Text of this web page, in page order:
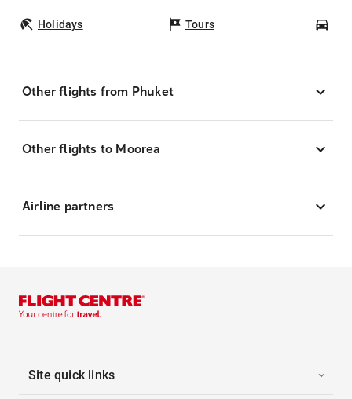
Holidays Tours
Other flights from Phuket
Other flights to Moorea
Airline partners
Site quick links